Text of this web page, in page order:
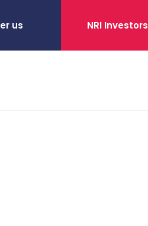
us NRI Investors